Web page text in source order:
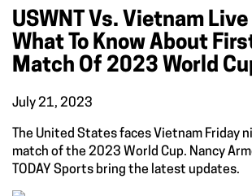
USWNT Vs. Vietnam
What To Know About
Match Of 2023 World
July 21, 2023
The United States faces Vietnam Friday
match of the 2023 World Cup. Nancy
TODAY Sports bring the latest updates.